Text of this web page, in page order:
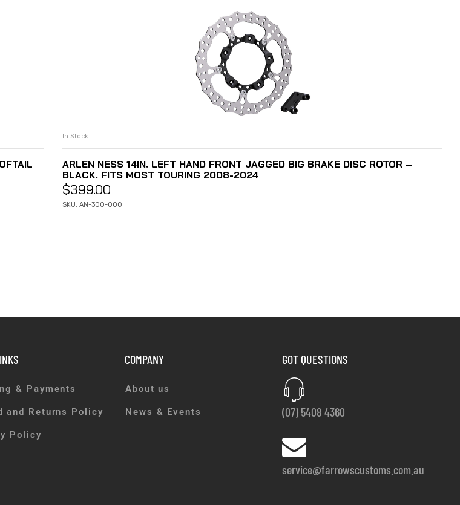
In Stock
ARLEN NESS 14IN. LEFT HAND FRONT JAGGED BIG BRAKE DISC ROTOR –
BLACK. FITS MOST TOURING 2008-2024
$399.00
SKU: AN-300-000
& Payments
and Returns Policy
Policy
COMPANY
About us
News & Events
GOT QUESTIONS
(07) 5408 4360
service@farrowscustoms.com.au